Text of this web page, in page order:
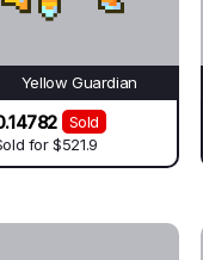
Yellow Guardian
Sold
for$521.9